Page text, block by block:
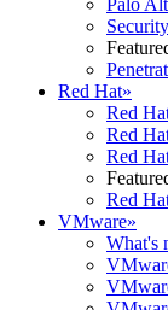
Palo
Red Hat»
Red
Red
Red
Red
VMware»
What's